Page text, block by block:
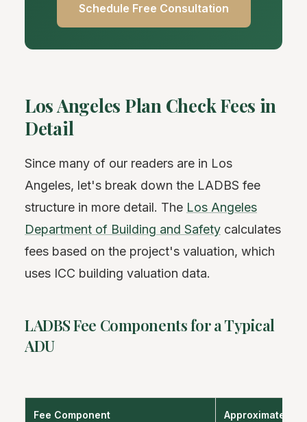
Schedule Free Consultation
Los Angeles Plan Check Fees in
Detail
Since many of our readers are in Los
Angeles, let's break down the LADBS fee
structure in more detail. The Los Angeles
Department of Building and Safety calculates
fees based on the project's valuation, which
uses ICC building valuation data.
LADBS Fee Components for a Typical
ADU
Fee Component Approximate